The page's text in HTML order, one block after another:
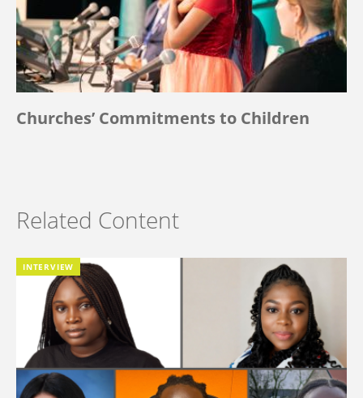
Churches’ Commitments to Children
Related Content
INTERVIEW